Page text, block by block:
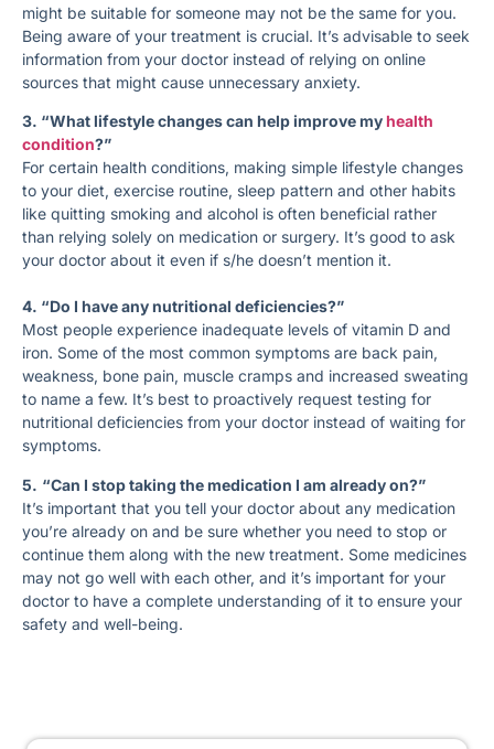
might be suitable for someone may not be the same for you.
Being aware of your treatment is crucial. It’s advisable to seek
information from your doctor instead of relying on online
sources that might cause unnecessary anxiety.
3. “What lifestyle changes can help improve myhealth
condition?”
For certain health conditions, making simple lifestyle changes
to your diet, exercise routine, sleep pattern and other habits
like quitting smoking and alcohol is often beneficial rather
than relying solely on medication or surgery. It’s good to ask
your doctor about it even if s/he doesn’t mention it.
4. “Do I have any nutritional deficiencies?”
Most people experience inadequate levels of vitamin D and
iron. Some of the most common symptoms are back pain,
weakness, bone pain, muscle cramps and increased sweating
to name a few. It’s best to proactively request testing for
nutritional deficiencies from your doctor instead of waiting for
symptoms.
5. “Can I stop taking the medication I am already on?”
It’s important that you tell your doctor about any medication
you’re already on and be sure whether you need to stop or
continue them along with the new treatment. Some medicines
may not go well with each other, and it’s important for your
doctor to have a complete understanding of it to ensure your
safety and well-being.